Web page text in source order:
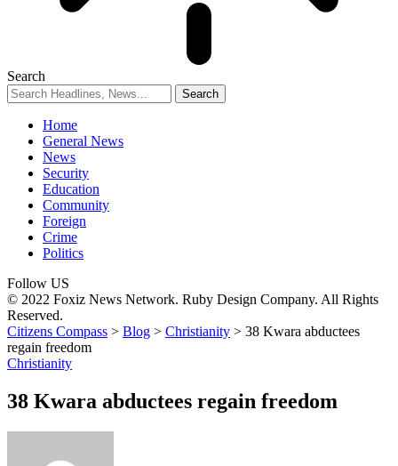
Search
Home
General News
News
Security
Education
Community
Foreign
Crime
Politics
Follow US
© 2022 Foxiz News Network. Ruby Design Company. All Rights
Reserved.
Citizens Compass > Blog > Christianity > 38 Kwara abductees
regain freedom
Christianity
38 Kwara abductees regain freedom